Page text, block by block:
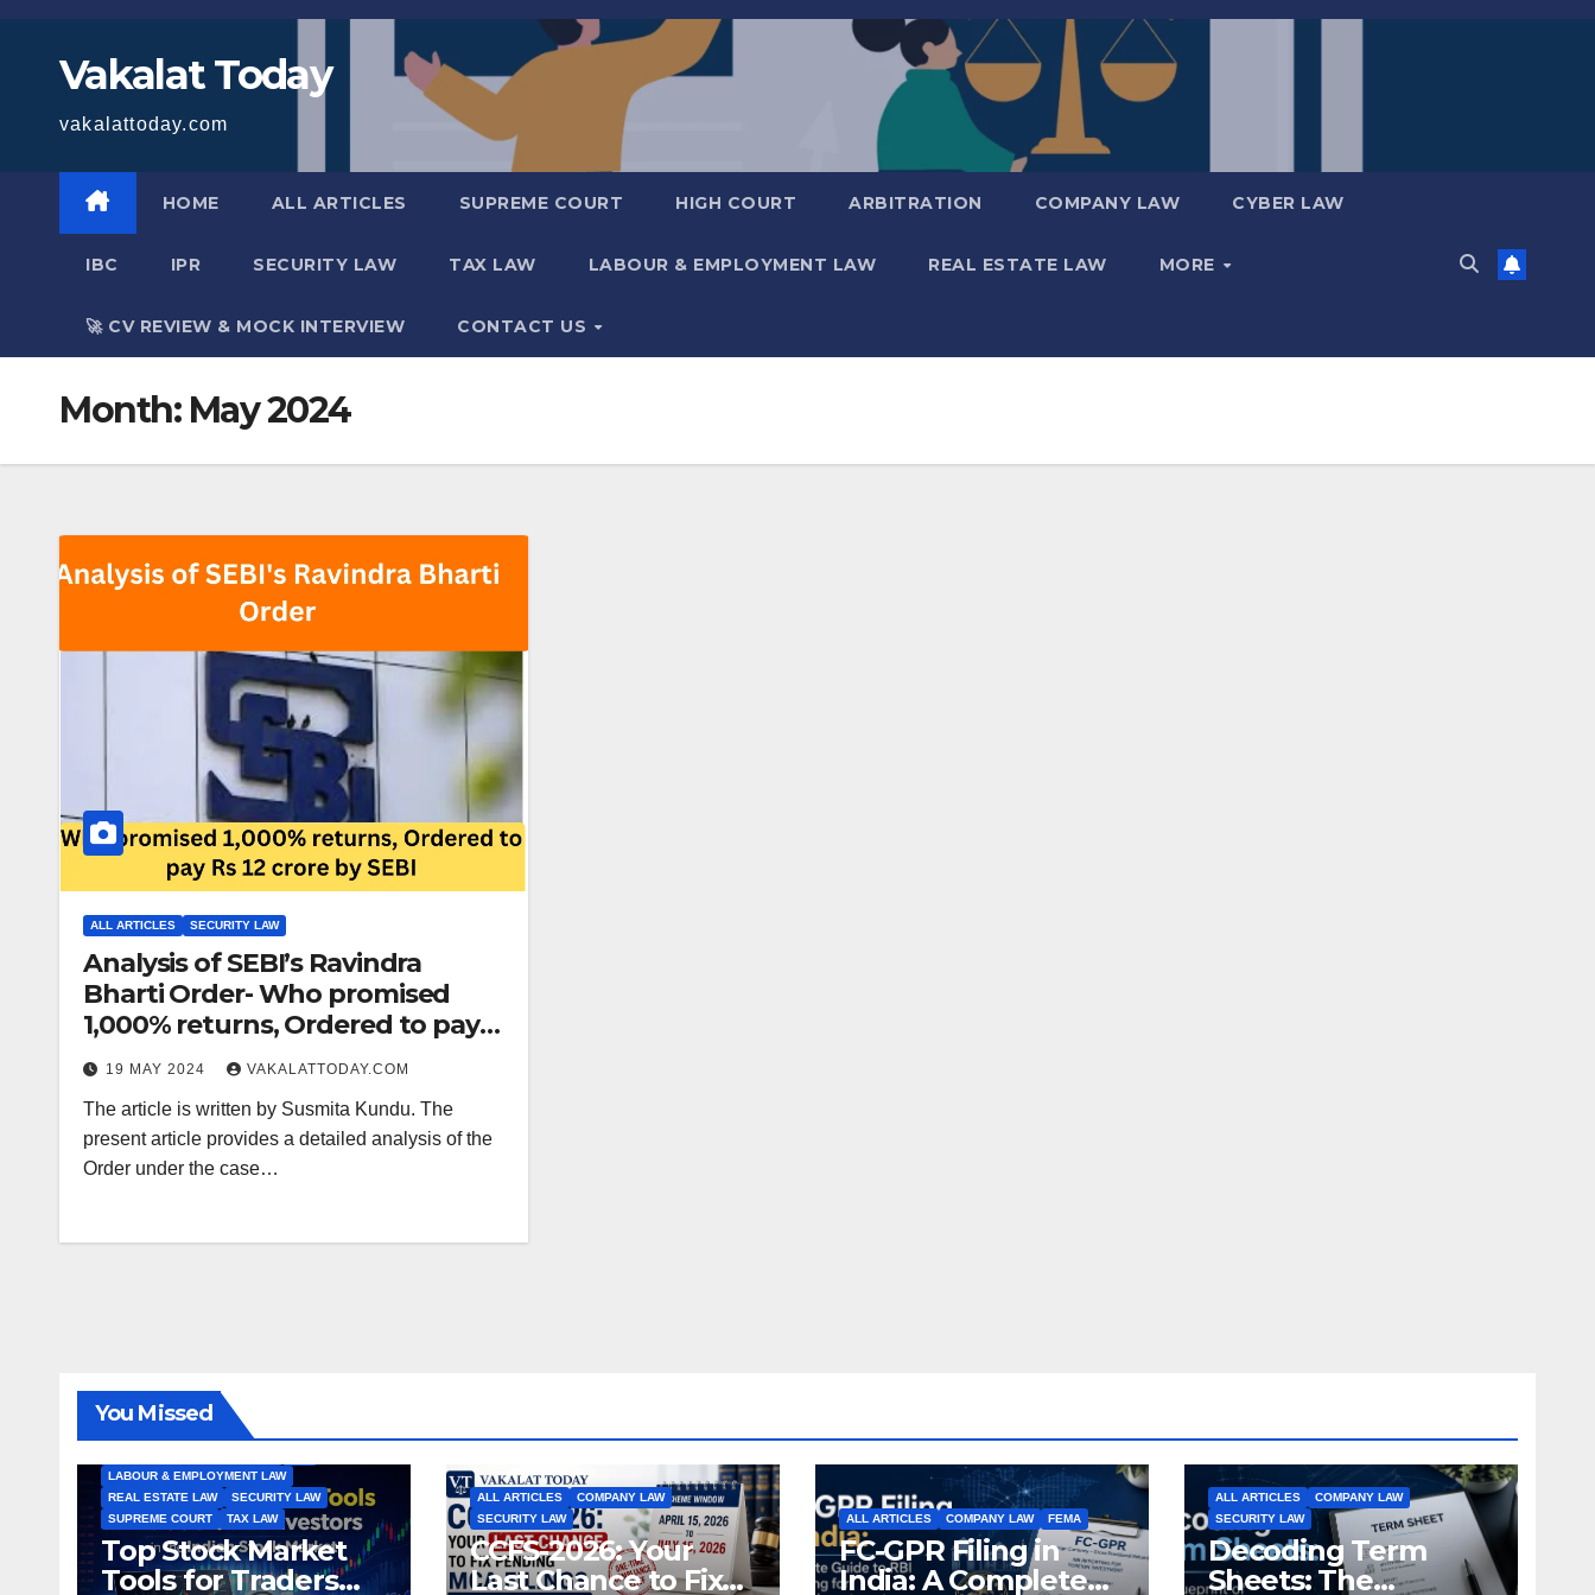
Vakalat Today
vakalattoday.com
HOME ALL ARTICLES SUPREME COURT HIGH COURT ARBITRATION COMPANY LAW CYBER LAW
IBC IPR SECURITY LAW TAX LAW LABOUR & EMPLOYMENT LAW REAL ESTATE LAW MORE
🚀 CV REVIEW & MOCK INTERVIEW CONTACT US
Month: May 2024
ALL ARTICLES SECURITY LAW
Analysis of SEBI’s Ravindra
Bharti Order- Who promised
1,000% returns, Ordered to pay
Rs 12 crore by SEBI
19 MAY 2024 VAKALATTODAY.COM
The article is written by Susmita Kundu. The
present article provides a detailed analysis of the
Order under the case…
You Missed
CONSTITUTION
CYBER LAW
ENVIRONMENTAL LAW
LABOUR & EMPLOYMENT LAW
REAL ESTATE LAW
SECURITY LAW
SUPREME COURT
TAX LAW
Top Stock Market
Tools for Traders
ALL ARTICLES
COMPANY LAW
SECURITY LAW
CCFS-2026: Your
Last Chance to Fix
ALL ARTICLES COMPANY LAW FEMA
FC-GPR Filing in
India: A Complete
ALL ARTICLES
COMPANY LAW
SECURITY LAW
Decoding Term
Sheets: The